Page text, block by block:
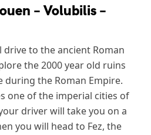
– Volubilis –
to the ancient Roman
the 2000 year old ruins
the Roman Empire.
one of the imperial cities of
driver will take you on a
you will head to Fez, the